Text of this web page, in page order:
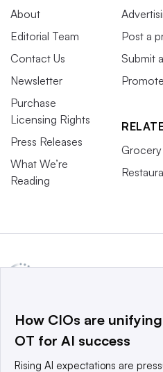
About
Editorial Team
Contact Us
Newsletter
Purchase
Licensing Rights
Press Releases
What We’re
Reading
Post a
Submit
a global network that informs,
world’s technology buyers and
How CIOs are
OT for AI success
Rising AI expectations are